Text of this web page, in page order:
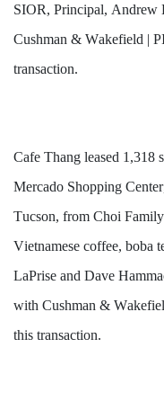
SIOR, Principal,
Cushman & Wakefield |
transaction.
Cafe Thang leased 1,318
Mercado Shopping
Tucson, from Choi
Vietnamese coffee, boba
LaPrise and Dave
with Cushman &
this transaction.